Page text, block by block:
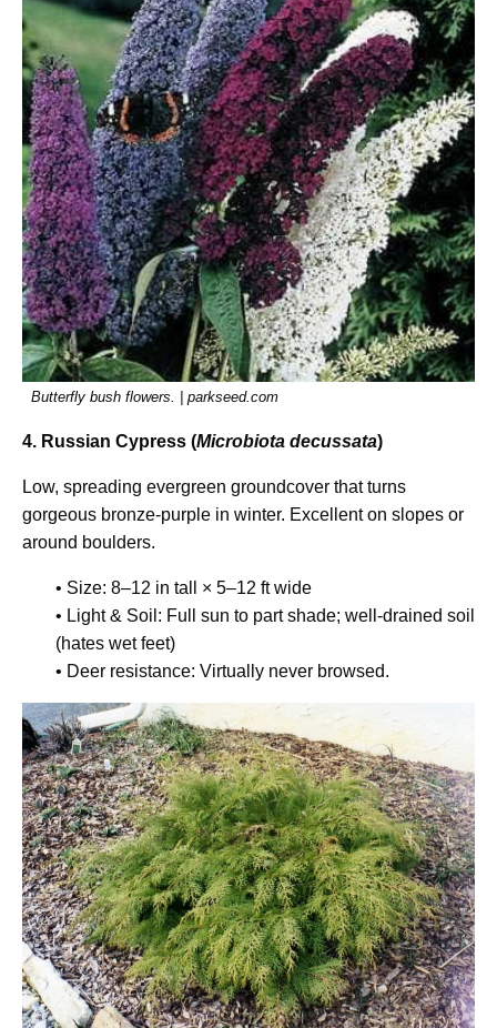
Butterfly bush flowers. | parkseed.com
4. Russian Cypress (Microbiota decussata)
Low, spreading evergreen groundcover that turns
gorgeous bronze-purple in winter. Excellent on slopes or
around boulders.
• Size: 8–12 in tall × 5–12 ft wide
• Light & Soil: Full sun to part shade; well-drained soil
(hates wet feet)
• Deer resistance: Virtually never browsed.